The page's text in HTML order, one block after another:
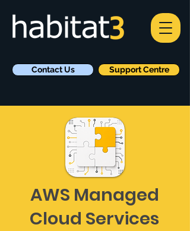
Contact Us Support Centre
AWS Managed
Cloud Services